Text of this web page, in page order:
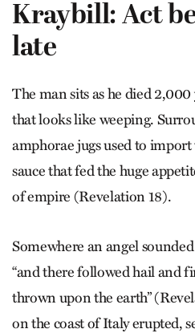
Kraybill: Act
late
The man sits as he died
that looks like weeping.
amphorae jugs used to
sauce that fed the huge
of empire (Revelation 18).
Somewhere an angel
“and there followed hail and
thrown upon the earth”
on the coast of Italy erupted,